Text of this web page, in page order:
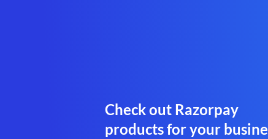
Check out Razorpay
products for your